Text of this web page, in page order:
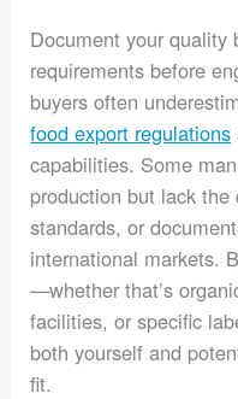
Document your quality
requirements before
buyers often
food export regulations
capabilities. Some
production but lack
standards, or
international markets.
—whether that’s
facilities, or specific
both yourself and
fit.